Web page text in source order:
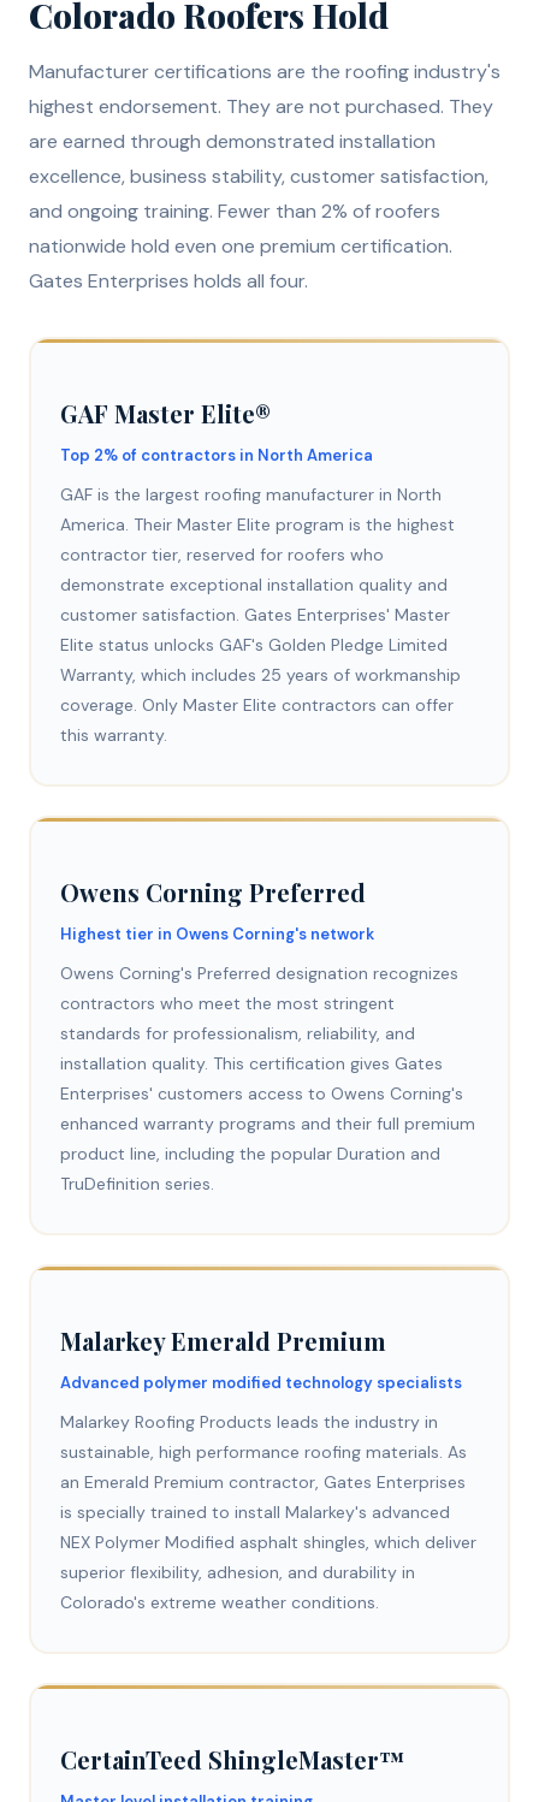
Colorado Roofers Hold
Manufacturer certifications are the roofing industry's
highest endorsement. They are not purchased. They
are earned through demonstrated installation
excellence, business stability, customer satisfaction,
and ongoing training. Fewer than 2% of roofers
nationwide hold even one premium certification.
Gates Enterprises holds all four.
GAF Master Elite®
Top 2% of contractors in North America
GAF is the largest roofing manufacturer in North
America. Their Master Elite program is the highest
contractor tier, reserved for roofers who
demonstrate exceptional installation quality and
customer satisfaction. Gates Enterprises' Master
Elite status unlocks GAF's Golden Pledge Limited
Warranty, which includes 25 years of workmanship
coverage. Only Master Elite contractors can offer
this warranty.
Owens Corning Preferred
Highest tier in Owens Corning's network
Owens Corning's Preferred designation recognizes
contractors who meet the most stringent
standards for professionalism, reliability, and
installation quality. This certification gives Gates
Enterprises' customers access to Owens Corning's
enhanced warranty programs and their full premium
product line, including the popular Duration and
TruDefinition series.
Malarkey Emerald Premium
Advanced polymer modified technology specialists
Malarkey Roofing Products leads the industry in
sustainable, high performance roofing materials. As
an Emerald Premium contractor, Gates Enterprises
is specially trained to install Malarkey's advanced
NEX Polymer Modified asphalt shingles, which deliver
superior flexibility, adhesion, and durability in
Colorado's extreme weather conditions.
CertainTeed ShingleMaster™